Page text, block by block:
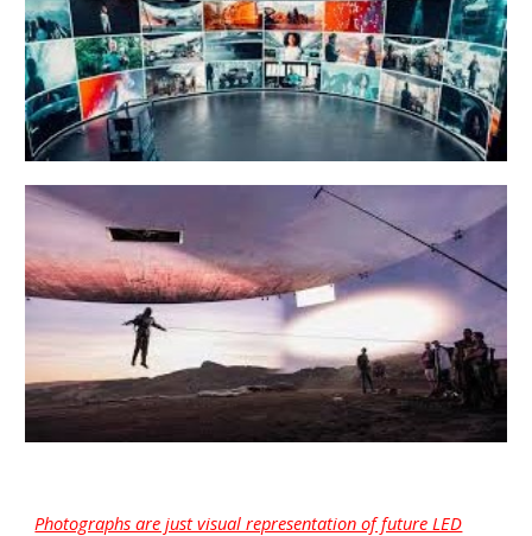
Photographs are just visual representation of future LED